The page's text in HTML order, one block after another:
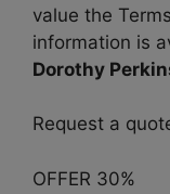
value the
information is
Dorothy
Request a
OFFER 30%